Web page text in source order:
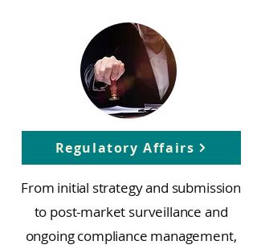
Regulatory Affairs
From initial strategy and submission
to post-market surveillance and
ongoing compliance management,